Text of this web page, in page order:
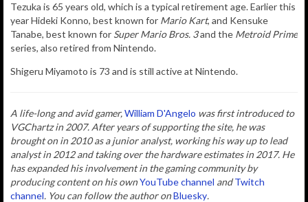
Tezuka is 65 years old, which is a typical retirement age. Earlier this
year Hideki Konno, best known for Mario Kart, and Kensuke
Tanabe, best known for Super Mario Bros. 3and the Metroid Prime
series, also retired from Nintendo.
Shigeru Miyamoto is 73 and is still active at Nintendo.
A life-long and avid gamer,William D'Angelo was first introduced to
VGChartz in 2007. After years of supporting the site, he was
brought on in 2010 as a junior analyst, working his way up to lead
analyst in 2012 and taking over the hardware estimates in 2017. He
has expanded his involvement in the gaming community by
producing content on his ownYouTube channel andTwitch
channel. You can follow the author onBluesky.